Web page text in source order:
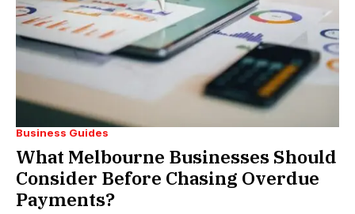
Business Guides
What Melbourne Businesses Should
Consider Before Chasing Overdue
Payments?